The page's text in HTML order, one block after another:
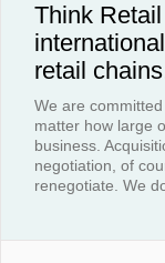
Think
retail
We are
matter how large
business.
negotiation, of
renegotiate. We